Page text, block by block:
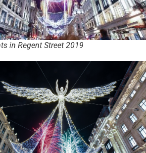
in Regent Street 2019